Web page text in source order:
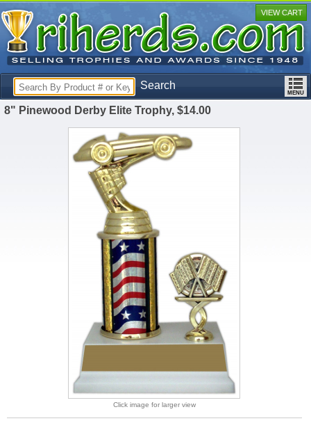
Search
VIEW CART
8" Pinewood Derby Elite Trophy, $14.00
Click image for larger view